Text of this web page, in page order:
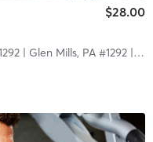
$28.00
| Glen Mills, PA #1292| 18.2 mi